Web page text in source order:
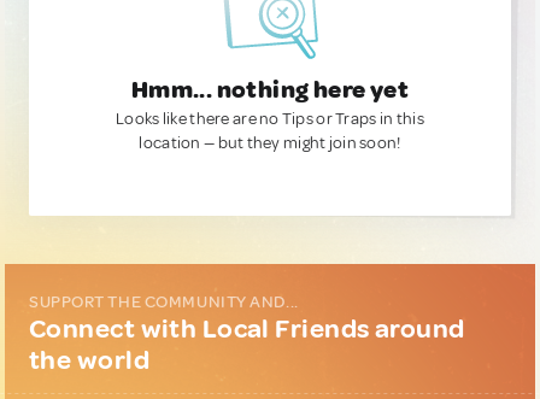
Hmm... nothing here yet
Looks like there are no Tips or Traps in this
location — but they might join soon!
SUPPORT THE COMMUNITY AND...
Connect with Local Friends around
the world